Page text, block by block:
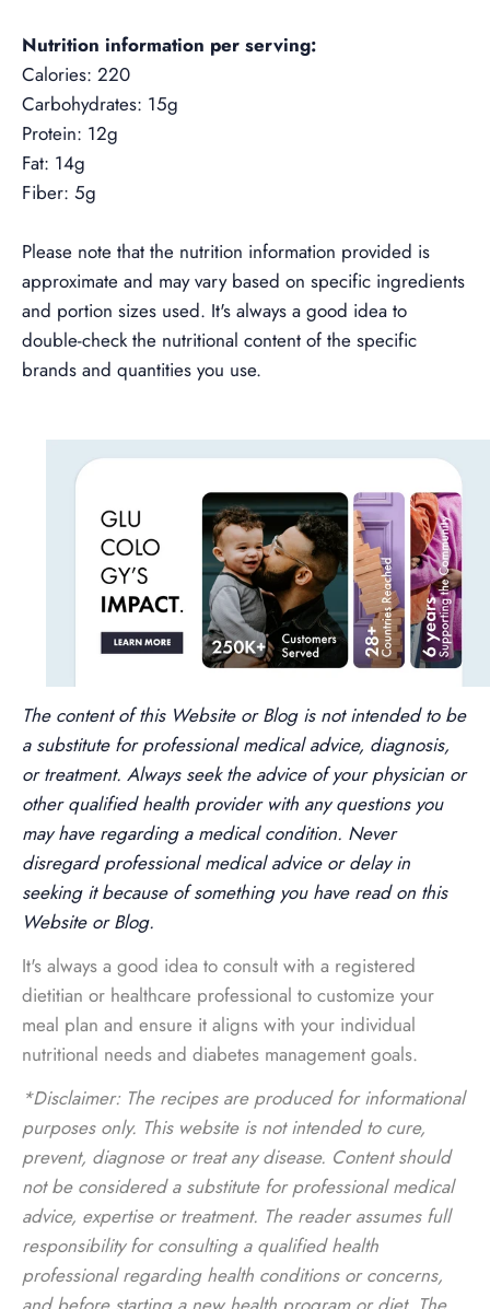
Nutrition information per serving:
Calories: 220
Carbohydrates: 15g
Protein: 12g
Fat: 14g
Fiber: 5g
Please note that the nutrition information provided is
approximate and may vary based on specific ingredients
and portion sizes used. It's always a good idea to
double-check the nutritional content of the specific
brands and quantities you use.
The content of this Website or Blog is not intended to be
a substitute for professional medical advice, diagnosis,
or treatment. Always seek the advice of your physician or
other qualified health provider with any questions you
may have regarding a medical condition. Never
disregard professional medical advice or delay in
seeking it because of something you have read on this
Website or Blog.
It's always a good idea to consult with a registered
dietitian or healthcare professional to customize your
meal plan and ensure it aligns with your individual
nutritional needs and diabetes management goals.
*Disclaimer: The recipes are produced for informational
purposes only. This website is not intended to cure,
prevent, diagnose or treat any disease. Content should
not be considered a substitute for professional medical
advice, expertise or treatment. The reader assumes full
responsibility for consulting a qualified health
professional regarding health conditions or concerns,